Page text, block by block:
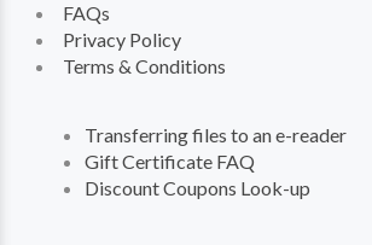
FAQs
Privacy Policy
Terms & Conditions
Transferring files to an e-reader
Gift Certificate FAQ
Discount Coupons Look-up